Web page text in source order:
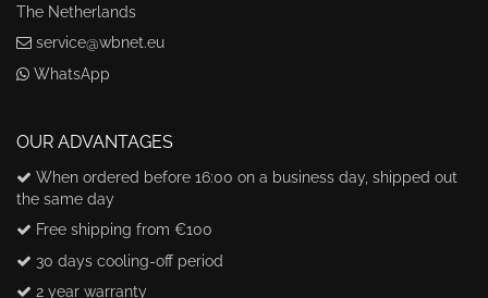
The Netherlands
service@wbnet.eu
WhatsApp
OUR ADVANTAGES
When ordered before 16:00 on a business day, shipped out
the same day
Free shipping from €100
30 days cooling-off period
2 year warranty